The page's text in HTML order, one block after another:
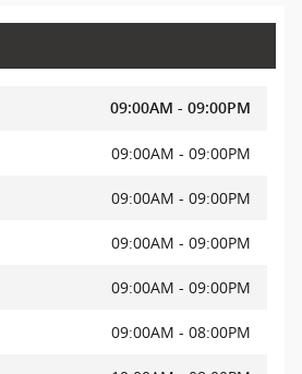
09:00AM - 09:00PM
09:00AM - 09:00PM
09:00AM - 09:00PM
09:00AM - 09:00PM
09:00AM - 09:00PM
09:00AM - 08:00PM